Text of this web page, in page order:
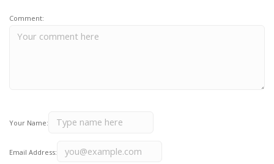
Comment:
Your Name:
Email Address: